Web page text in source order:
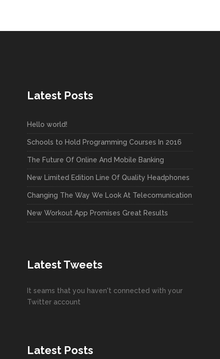
Latest Posts
Hello world!
Schools to Hold Programming Courses In 2016
The Future Of Online And Mobile Banking
New Limited Edition Line Of Quality Headphones
Changing The Way We Look At Telecomunication
New Workout App Promises Great Results
Latest Tweets
It seams that you haven't connected with your
Twitter account
Latest Posts